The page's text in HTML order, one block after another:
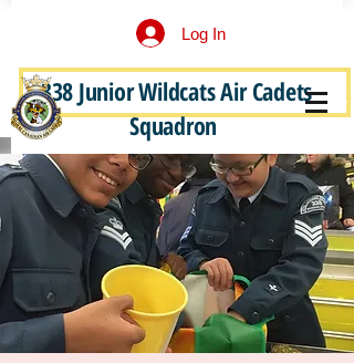
Log In
Become a Junior Wildcat
338 Junior Wildcats Air Cadets
Squadron